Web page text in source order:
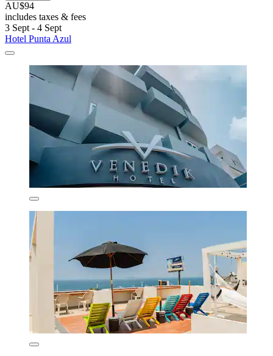
AU$94
includes taxes & fees
3 Sept - 4 Sept
Hotel Punta Azul